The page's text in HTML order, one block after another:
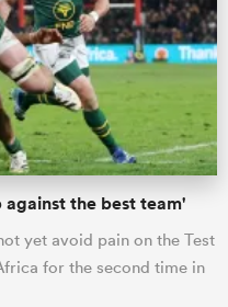
against the best team'
yet avoid pain on the Test
for the second time in